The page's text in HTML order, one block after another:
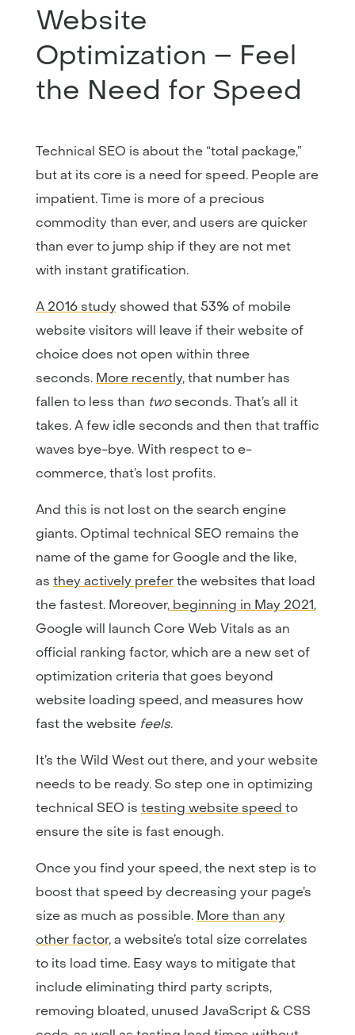
Website
Optimization – Feel
the Need for Speed
Technical SEO is about the “total package,”
but at its core is a need for speed. People are
impatient. Time is more of a precious
commodity than ever, and users are quicker
than ever to jump ship if they are not met
with instant gratification.
A 2016 study showed that 53% of mobile
website visitors will leave if their website of
choice does not open within three
seconds. More recently, that number has
fallen to less than two seconds. That’s all it
takes. A few idle seconds and then that traffic
waves bye-bye. With respect to e-
commerce, that’s lost profits.
And this is not lost on the search engine
giants. Optimal technical SEO remains the
name of the game for Google and the like,
as they actively prefer the websites that load
the fastest. Moreover, beginning in May 2021,
Google will launch Core Web Vitals as an
official ranking factor, which are a new set of
optimization criteria that goes beyond
website loading speed, and measures how
fast the website feels.
It’s the Wild West out there, and your website
needs to be ready. So step one in optimizing
technical SEO is testing website speed to
ensure the site is fast enough.
Once you find your speed, the next step is to
boost that speed by decreasing your page’s
size as much as possible. More than any
other factor, a website’s total size correlates
to its load time. Easy ways to mitigate that
include eliminating third party scripts,
removing bloated, unused JavaScript & CSS